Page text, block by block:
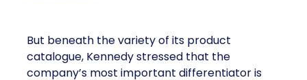
But beneath the variety of its product
catalogue, Kennedy stressed that the
company’s most important differentiator is